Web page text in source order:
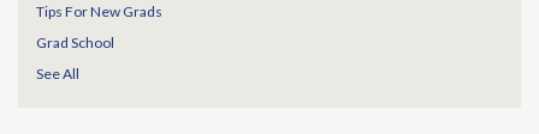
Tips For New Grads
Grad School
See All